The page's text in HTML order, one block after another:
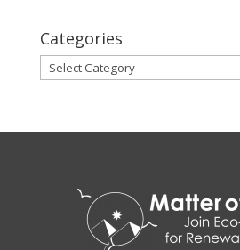
Categories
Categories